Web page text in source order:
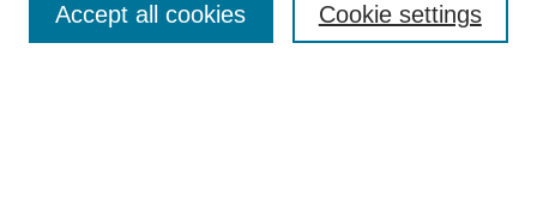
Enter search terms: Cookie settings
Accept all cookies